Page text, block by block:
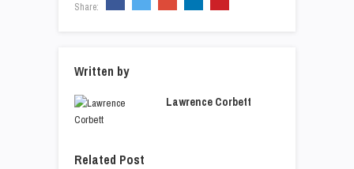
Share:
Written by
Lawrence Corbett
Related Post